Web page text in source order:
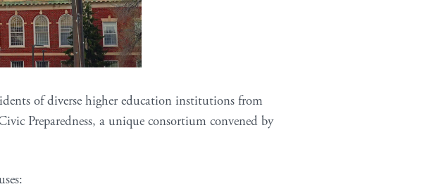
of diverse higher education institutions from
Preparedness, a unique consortium convened by